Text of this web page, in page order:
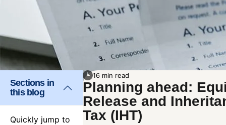
Sections in
this blog
Quickly jump to
16 min read
Planning ahead:
Release and
Tax (IHT)